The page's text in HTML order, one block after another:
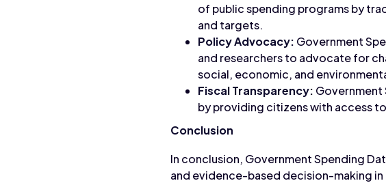
of public spending programs by
and targets.
Policy Advocacy: Government
and researchers to advocate for
social, economic, and
Fiscal Transparency: Government
by providing citizens with access
Conclusion
In conclusion, Government Spending
and evidence-based decision-making